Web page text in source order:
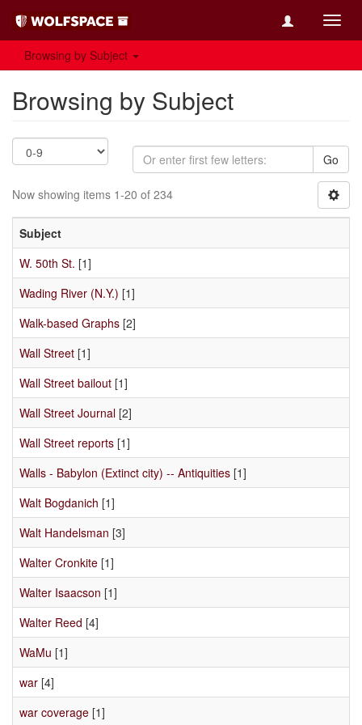
Browsing by Subject
Browsing by Subject
Go
Now showing items 1-20 of 234
Subject
W. 50th St. [1]
Wading River (N.Y.) [1]
Walk-based Graphs [2]
Wall Street [1]
Wall Street bailout [1]
Wall Street Journal [2]
Wall Street reports [1]
Walls - Babylon (Extinct city) -- Antiquities [1]
Walt Bogdanich [1]
Walt Handelsman [3]
Walter Cronkite [1]
Walter Isaacson [1]
Walter Reed [4]
WaMu [1]
war [4]
war coverage [1]